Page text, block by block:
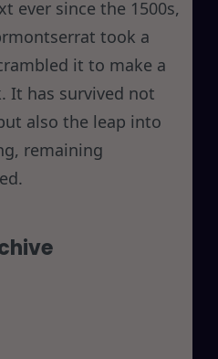
ever since the 1500s,
took a
it to make a
It has survived not
also the leap into
remaining